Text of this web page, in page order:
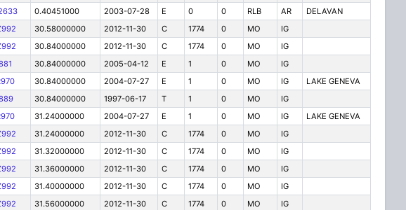
0.40451000 2003-07-28 E 0 0 RLB AR
DELAVAN
30.58000000 2012-11-30 C 1774 0 MO
IG
30.84000000 2012-11-30 C 1774 0 MO
IG
30.84000000 2005-04-12 E 1 0 MO
IG
30.84000000 2004-07-27 E 1 0 MO IG
LAKE GENEVA
30.84000000 1997-06-17 T 1 0 MO
IG
31.24000000 2004-07-27 E 1 0 MO IG
LAKE GENEVA
31.24000000 2012-11-30 C 1774 0 MO
IG
31.32000000 2012-11-30 C 1774 0 MO
IG
31.36000000 2012-11-30 C 1774 0 MO
IG
31.40000000 2012-11-30 C 1774 0 MO
IG
31.56000000 2012-11-30 C 1774 0 MO
IG